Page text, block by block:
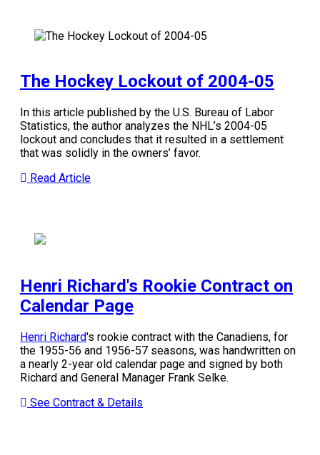
The Hockey Lockout of 2004-05
In this article published by the U.S. Bureau of Labor
Statistics, the author analyzes the NHL’s 2004-05
lockout and concludes that it resulted in a settlement
that was solidly in the owners’ favor.
Read Article
Henri Richard's Rookie Contract on
Calendar Page
Henri Richard's rookie contract with the Canadiens, for
the 1955-56 and 1956-57 seasons, was handwritten on
a nearly 2-year old calendar page and signed by both
Richard and General Manager Frank Selke.
See Contract & Details